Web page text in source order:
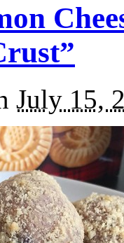
July 15,